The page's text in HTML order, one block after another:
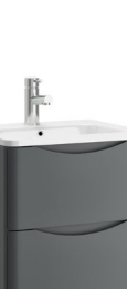
Pure Basin